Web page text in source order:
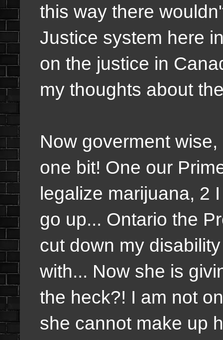
this way there
Justice system here
on the justice in
my thoughts about
Now goverment
one bit! One our
legalize marijuana, 2
go up... Ontario the
cut down my
with... Now she is
the heck?! I am not
she cannot make up